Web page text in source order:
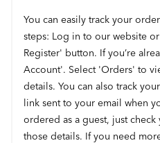
You can easily track your
steps: Log in to our website
Register' button. If you’re
Account'. Select 'Orders' to
details. You can also track
link sent to your email when
ordered as a guest, just
those details. If you need